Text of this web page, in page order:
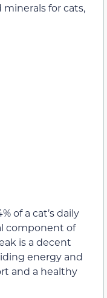
for cats,
of a cat’s daily
component of
is a decent
energy and
and a healthy